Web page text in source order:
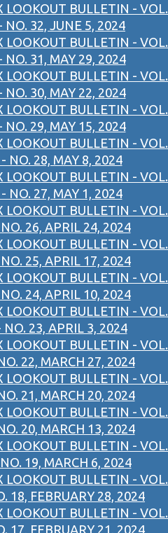
LOOKOUT BULLETIN - VOL.
NO. 32, JUNE 5, 2024
LOOKOUT BULLETIN - VOL.
NO. 31, MAY 29, 2024
LOOKOUT BULLETIN - VOL.
NO. 30, MAY 22, 2024
LOOKOUT BULLETIN - VOL.
NO. 29, MAY 15, 2024
LOOKOUT BULLETIN - VOL.
NO. 28, MAY 8, 2024
LOOKOUT BULLETIN - VOL.
NO. 27, MAY 1, 2024
LOOKOUT BULLETIN - VOL.
26, APRIL 24, 2024
LOOKOUT BULLETIN - VOL.
25, APRIL 17, 2024
LOOKOUT BULLETIN - VOL.
24, APRIL 10, 2024
LOOKOUT BULLETIN - VOL.
NO. 23, APRIL 3, 2024
LOOKOUT BULLETIN - VOL.
22, MARCH 27, 2024
LOOKOUT BULLETIN - VOL.
21, MARCH 20, 2024
LOOKOUT BULLETIN - VOL.
20, MARCH 13, 2024
LOOKOUT BULLETIN - VOL.
19, MARCH 6, 2024
LOOKOUT BULLETIN - VOL.
18, FEBRUARY 28, 2024
LOOKOUT BULLETIN - VOL.
17, FEBRUARY 21, 2024